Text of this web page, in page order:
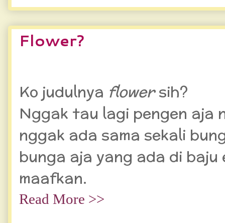
Flower?
Ko judulnya flowersih?
Nggak tau lagi pengen aja
nggak ada sama sekali
bunga aja yang ada di
maafkan.
Read More >>